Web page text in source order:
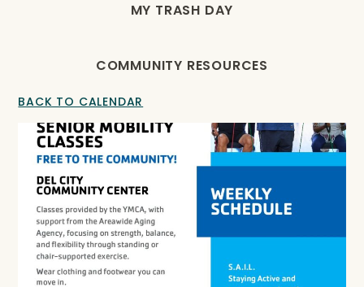
MY TRASH DAY
COMMUNITY RESOURCES
BACK TO CALENDAR